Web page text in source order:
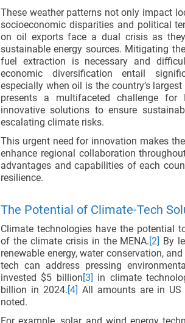
These weather patterns not only impact
socioeconomic disparities and political
on oil exports face a dual crisis as
sustainable energy sources. Mitigating
fuel extraction is necessary and
economic diversification entail
especially when oil is the country’s
presents a multifaceted challenge for
innovative solutions to ensure
escalating climate risks.
This urgent need for innovation makes
enhance regional collaboration
advantages and capabilities of each
resilience.
The Potential of Climate-Tech
Climate technologies have the potential
of the climate crisis in the MENA.[2] By
renewable energy, water conservation,
tech can address pressing
invested $5 billion[3] in climate
billion in 2024.[4] All amounts are in US
noted.